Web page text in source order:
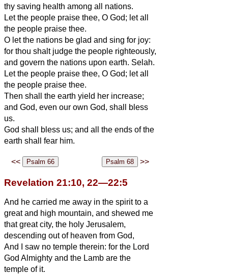
thy saving health among all nations.
Let the people praise thee, O God; let all
the people praise thee.
O let the nations be glad and sing for joy:
for thou shalt judge the people righteously,
and govern the nations upon earth. Selah.
Let the people praise thee, O God; let all
the people praise thee.
Then shall the earth yield her increase;
and God, even our own God, shall bless
us.
God shall bless us; and all the ends of the
earth shall fear him.
<< >>
Revelation 21:10, 22—22:5
And he carried me away in the spirit to a
great and high mountain, and shewed me
that great city, the holy Jerusalem,
descending out of heaven from God,
And I saw no temple therein: for the Lord
God Almighty and the Lamb are the
temple of it.